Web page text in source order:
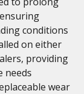
conditions
on either
providing
needs
wear